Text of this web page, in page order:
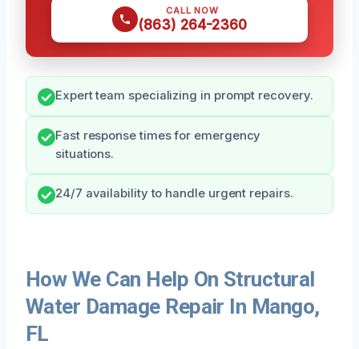
CALL NOW
(863) 264-2360
Expert team specializing in prompt recovery.
Fast response times for emergency
situations.
24/7 availability to handle urgent repairs.
How We Can Help On Structural
Water Damage Repair In Mango,
FL